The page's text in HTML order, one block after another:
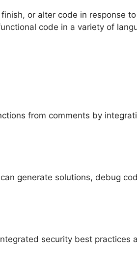
or alter code in response
code in a variety of
from comments by
generate solutions, debug
security best practices